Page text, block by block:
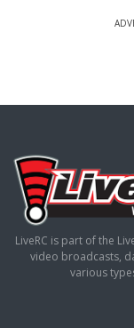
LiveRC is part of the
video broadcasts,
various